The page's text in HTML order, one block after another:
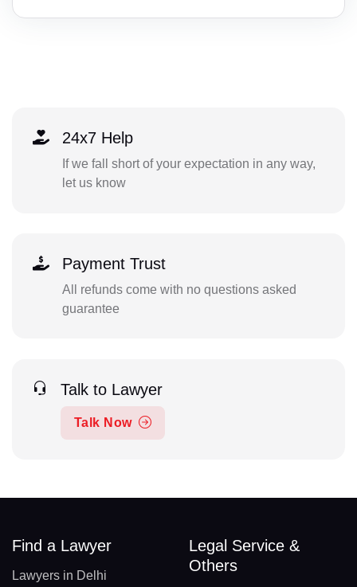
24x7 Help
If we fall short of your expectation in any way,
let us know
Payment Trust
All refunds come with no questions asked
guarantee
Talk to Lawyer
Talk Now
Find a Lawyer
Lawyers in Delhi
Legal Service &
Others